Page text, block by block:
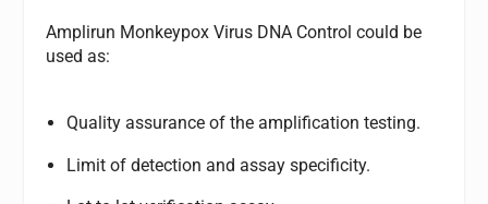
Amplirun Monkeypox Virus DNA Control could be
used as:
Quality assurance of the amplification testing.
Limit of detection and assay specificity.